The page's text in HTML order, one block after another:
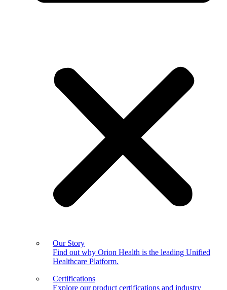
Our Story
Find out why Orion Health is the leading Unified
Healthcare Platform.
Certifications
Explore our product certifications and industry